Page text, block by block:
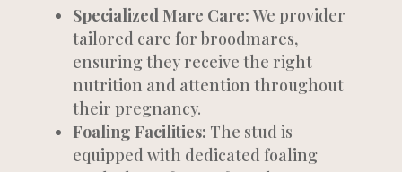
Specialized Mare Care:We provider
tailored care for broodmares,
ensuring they receive the right
nutrition and attention throughout
their pregnancy.
Foaling Facilities: The stud is
equipped with dedicated foaling